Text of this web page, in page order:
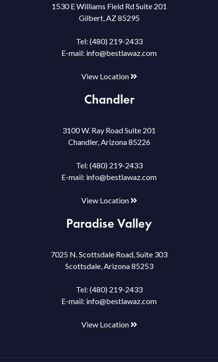
1530 E Williams Field Rd Suite 201
Gilbert, AZ 85295
Tel: (480) 219-2433
E-mail: info@bestlawaz.com
View Location
Chandler
3100 W. Ray Road Suite 201
Chandler, Arizona 85226
Tel: (480) 219-2433
E-mail: info@bestlawaz.com
View Location
Paradise Valley
7025 N. Scottsdale Road, Suite 303
Scottsdale, Arizona 85253
Tel: (480) 219-2433
E-mail: info@bestlawaz.com
View Location